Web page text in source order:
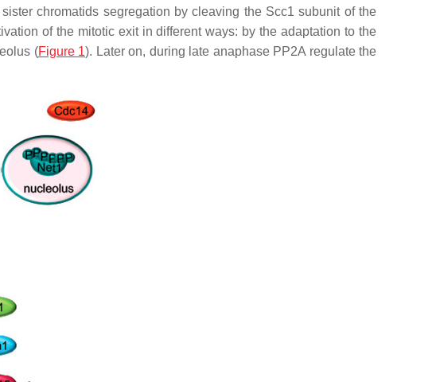
chromatids segregation by cleaving the Scc1 subunit of the
of the mitotic exit in different ways: by the adaptation to the
(Figure 1). Later on, during late anaphase PP2A regulate the